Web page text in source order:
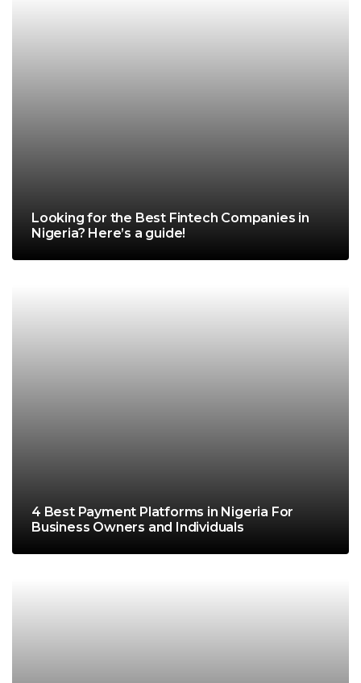
Looking for the Best Fintech Companies in
Nigeria? Here’s a guide!
4 Best Payment Platforms in Nigeria For
Business Owners and Individuals